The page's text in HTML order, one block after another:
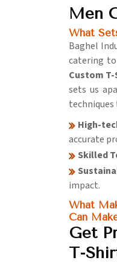
Men
What
Baghel
catering
Custom
sets us
High-
accurate
Skilled
impact.
What
Can
Get
T-